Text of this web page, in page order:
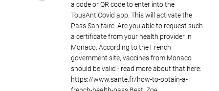
a code or QR code to enter into the
TousAntiCovid app. This will activate the
Pass Sanitaire. Are you able to request such
a certificate from your health provider in
Monaco. According to the French
government site, vaccines from Monaco
should be valid - read more about that here:
https://www.sante.fr/how-to-obtain-a-